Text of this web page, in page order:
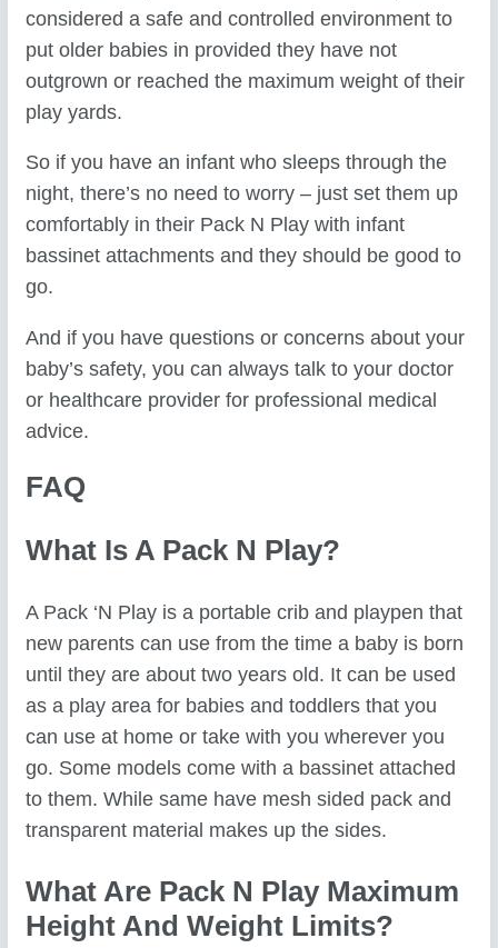
considered a safe and controlled environment to
put older babies in provided they have not
outgrown or reached the maximum weight of their
play yards.
So if you have an infant who sleeps through the
night, there’s no need to worry – just set them up
comfortably in their Pack N Play with infant
bassinet attachments and they should be good to
go.
And if you have questions or concerns about your
baby’s safety, you can always talk to your doctor
or healthcare provider for professional medical
advice.
FAQ
What Is A Pack N Play?
A Pack ‘N Play is a portable crib and playpen that
new parents can use from the time a baby is born
until they are about two years old. It can be used
as a play area for babies and toddlers that you
can use at home or take with you wherever you
go. Some models come with a bassinet attached
to them. While same have mesh sided pack and
transparent material makes up the sides.
What Are Pack N Play Maximum
Height And Weight Limits?